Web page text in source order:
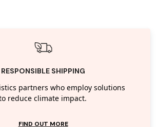
RESPONSIBLE SHIPPING
partners who employ solutions
reduce climate impact.
FIND OUT MORE